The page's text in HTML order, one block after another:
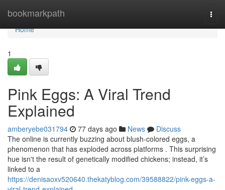
bookmarkpath
Home
Home
1
Pink Eggs: A Viral Trend
Explained
amberyebe031794 77 days ago News
Discuss
The online is currently buzzing about blush-colored eggs, a
phenomenon that has exploded across platforms . This surprising
hue isn't the result of genetically modified chickens; instead, it’s
linked to a
https://denisaoxv520640.thekatyblog.com/39588822/pink-eggs-a-